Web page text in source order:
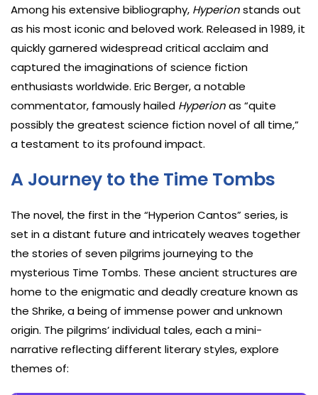
Among his extensive bibliography, Hyperionstands out
as his most iconic and beloved work. Released in 1989, it
quickly garnered widespread critical acclaim and
captured the imaginations of science fiction
enthusiasts worldwide. Eric Berger, a notable
commentator, famously hailed Hyperionas “quite
possibly the greatest science fiction novel of all time,”
a testament to its profound impact.
A Journey to the Time Tombs
The novel, the first in the “Hyperion Cantos” series, is
set in a distant future and intricately weaves together
the stories of seven pilgrims journeying to the
mysterious Time Tombs. These ancient structures are
home to the enigmatic and deadly creature known as
the Shrike, a being of immense power and unknown
origin. The pilgrims’ individual tales, each a mini-
narrative reflecting different literary styles, explore
themes of: